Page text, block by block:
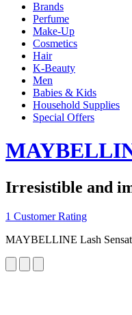
Brands
Perfume
Make-Up
Cosmetics
Hair
K-Beauty
Men
Babies & Kids
Household Supplies
Special Offers
Irresistible and
1 Customer Rating
MAYBELLINE Lash